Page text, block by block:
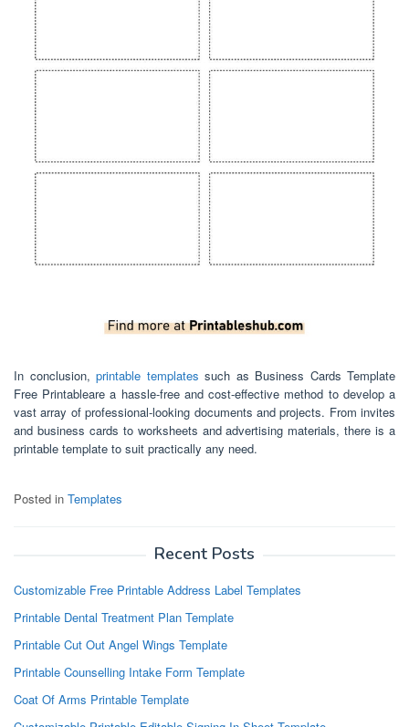
In conclusion, printable templates such as Business Cards Template
Free Printableare a hassle-free and cost-effective method to develop a
vast array of professional-looking documents and projects. From invites
and business cards to worksheets and advertising materials, there is a
printable template to suit practically any need.
Posted in Templates
Recent Posts
Customizable Free Printable Address Label Templates
Printable Dental Treatment Plan Template
Printable Cut Out Angel Wings Template
Printable Counselling Intake Form Template
Coat Of Arms Printable Template